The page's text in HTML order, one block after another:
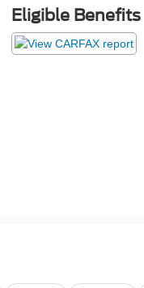
Eligible Benefits